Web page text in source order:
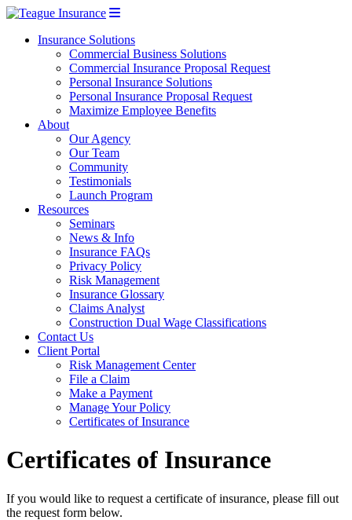
Insurance Solutions
Commercial Business Solutions
Commercial Insurance Proposal Request
Personal Insurance Solutions
Personal Insurance Proposal Request
Maximize Employee Benefits
About
Our Agency
Our Team
Community
Testimonials
Launch Program
Resources
Seminars
News & Info
Insurance FAQs
Privacy Policy
Risk Management
Insurance Glossary
Claims Analyst
Construction Dual Wage Classifications
Contact Us
Client Portal
Risk Management Center
File a Claim
Make a Payment
Manage Your Policy
Certificates of Insurance
Certificates of Insurance
If you would like to request a certificate of insurance, please fill out
the request form below.